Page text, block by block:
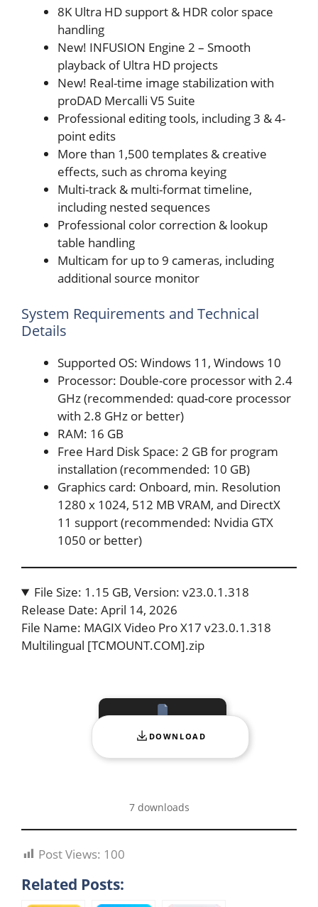
8K Ultra HD support & HDR color space
handling
New! INFUSION Engine 2 – Smooth
playback of Ultra HD projects
New! Real-time image stabilization with
proDAD Mercalli V5 Suite
Professional editing tools, including 3 & 4-
point edits
More than 1,500 templates & creative
effects, such as chroma keying
Multi-track & multi-format timeline,
including nested sequences
Professional color correction & lookup
table handling
Multicam for up to 9 cameras, including
additional source monitor
System Requirements and Technical
Details
Supported OS: Windows 11, Windows 10
Processor: Double-core processor with 2.4
GHz (recommended: quad-core processor
with 2.8 GHz or better)
RAM: 16 GB
Free Hard Disk Space: 2 GB for program
installation (recommended: 10 GB)
Graphics card: Onboard, min. Resolution
1280 x 1024, 512 MB VRAM, and DirectX
11 support (recommended: Nvidia GTX
1050 or better)
File Size: 1.15 GB, Version: v23.0.1.318
Release Date: April 14, 2026
File Name: MAGIX Video Pro X17 v23.0.1.318
Multilingual [TCMOUNT.COM].zip
DOWNLOAD
7 downloads
Post Views: 100
Related Posts: